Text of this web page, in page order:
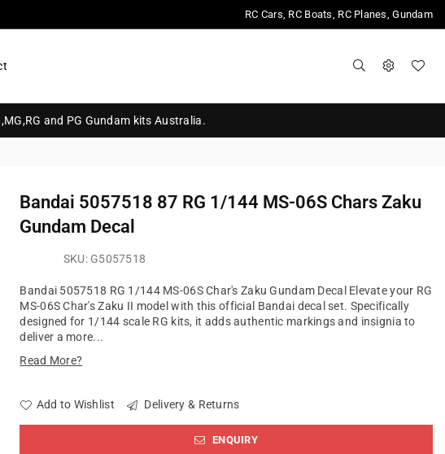
RC Cars, RC Boats, RC Planes, Gundam
and PG Gundam kits Australia.
Bandai 5057518 87 RG 1/144 MS-06S Chars Zaku
Gundam Decal
SKU: G5057518
Bandai 5057518 RG 1/144 MS-06S Char's Zaku Gundam Decal Elevate your RG
MS-06S Char's Zaku II model with this official Bandai decal set. Specifically
designed for 1/144 scale RG kits, it adds authentic markings and insignia to
deliver a more...
Read More?
Add to Wishlist Delivery & Returns
ENQUIRY